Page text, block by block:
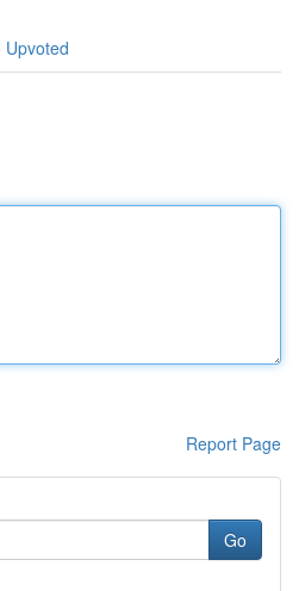
Upvoted
Report Page
Go